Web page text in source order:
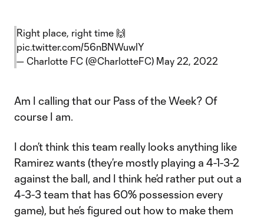
Right place, right time 🙌
pic.twitter.com/56nBNWuwIY
— Charlotte FC (@CharlotteFC) May 22, 2022
Am I calling that our Pass of the Week? Of
course I am.
I don’t think this team really looks anything like
Ramirez wants (they’re mostly playing a 4-1-3-2
against the ball, and I think he’d rather put out a
4-3-3 team that has 60% possession every
game), but he’s figured out how to make them